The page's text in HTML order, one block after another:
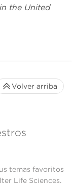
the United
temas favoritos
Life Sciences.
Volver arriba